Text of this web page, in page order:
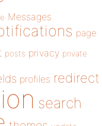
Messages
page
posts privacy private
profiles redirect
search